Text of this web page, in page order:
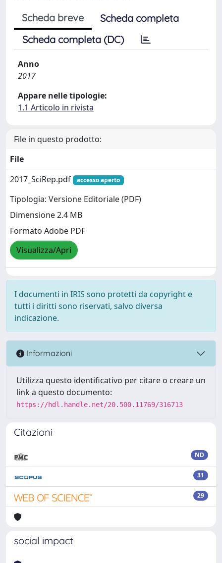
Scheda breve
Scheda completa
Scheda completa (DC)
Anno
2017
Appare nelle tipologie:
1.1 Articolo in rivista
File in questo prodotto:
File
2017_SciRep.pdf
accesso aperto
Tipologia: Versione Editoriale (PDF)
Dimensione 2.4 MB
Formato Adobe PDF
Visualizza/Apri
I documenti in IRIS sono protetti da copyright e
tutti i diritti sono riservati, salvo diversa
indicazione.
Informazioni
Utilizza questo identificativo per citare o creare un
link a questo documento:
https://hdl.handle.net/20.500.11769/316713
Citazioni
ND
31
29
social impact